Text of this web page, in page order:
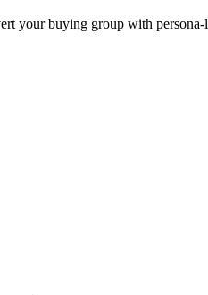
your buying group with